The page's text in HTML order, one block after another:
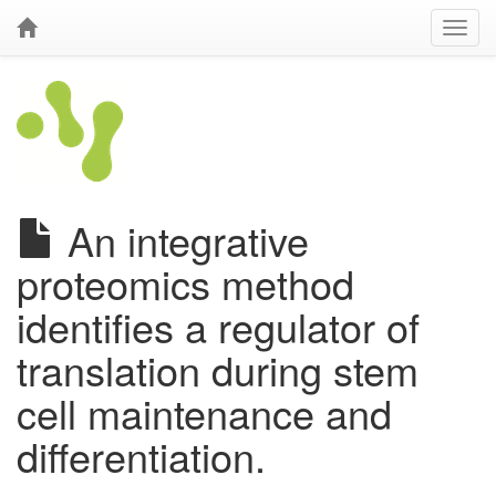
An integrative
proteomics method
identifies a regulator of
translation during stem
cell maintenance and
differentiation.